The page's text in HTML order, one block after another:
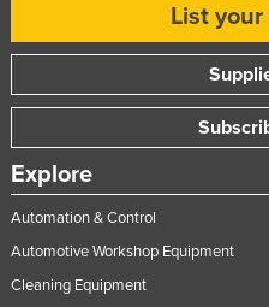
List
Explore
Automation & Control
Automotive Workshop Equipment
Cleaning Equipment